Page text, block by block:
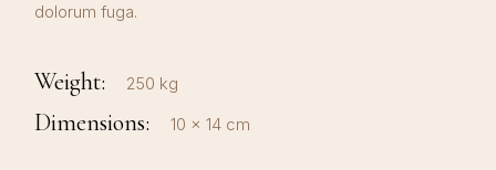
dolorum fuga.
Weight 250 kg
Dimensions 10 × 14 cm